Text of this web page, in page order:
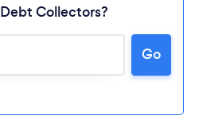
Collectors?
Go